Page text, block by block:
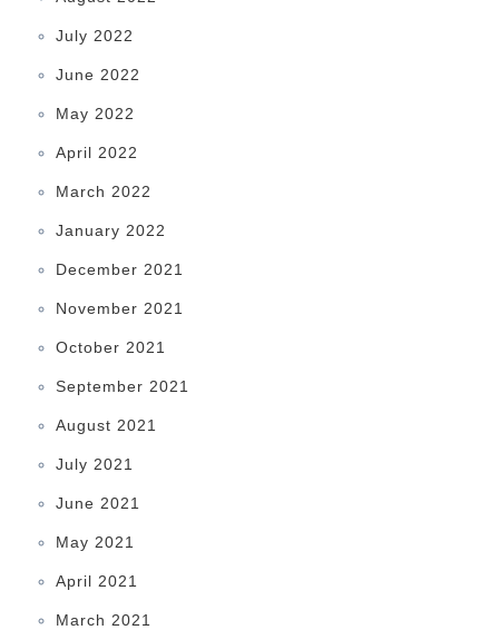
July 2022
June 2022
May 2022
April 2022
March 2022
January 2022
December 2021
November 2021
October 2021
September 2021
August 2021
July 2021
June 2021
May 2021
April 2021
March 2021